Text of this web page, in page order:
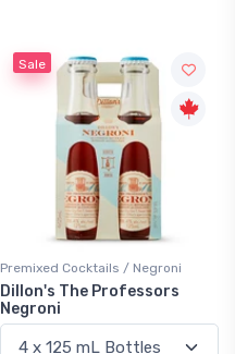
Sale
Premixed Cocktails / Negroni
Dillon's The Professors
Negroni